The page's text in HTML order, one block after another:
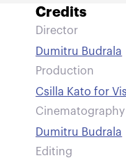
Credits
Director
Dumitru Budrala
Production
Csilla Kato for
Cinematography
Dumitru Budrala
Editing